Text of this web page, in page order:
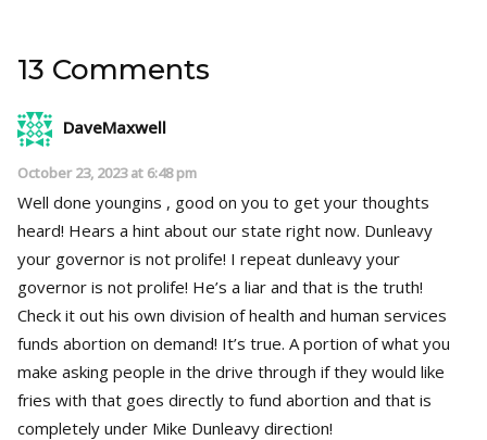
13 Comments
DaveMaxwell
October 23, 2023 at 6:48 pm
Well done youngins , good on you to get your thoughts
heard! Hears a hint about our state right now. Dunleavy
your governor is not prolife! I repeat dunleavy your
governor is not prolife! He’s a liar and that is the truth!
Check it out his own division of health and human services
funds abortion on demand! It’s true. A portion of what you
make asking people in the drive through if they would like
fries with that goes directly to fund abortion and that is
completely under Mike Dunleavy direction!